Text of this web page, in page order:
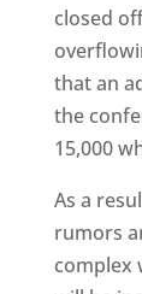
closed
that an
the
15,000
As a
rumors
complex